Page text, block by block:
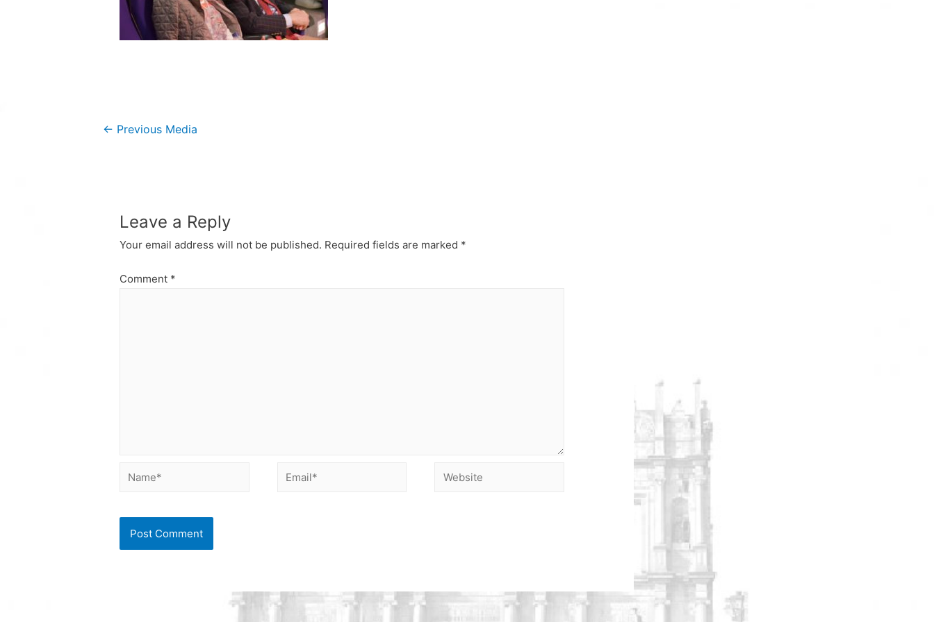
Post
← Previous Media
Leave a Reply
Your email address will not be published. Required fields are marked *
Comment *
Name* Email* Website